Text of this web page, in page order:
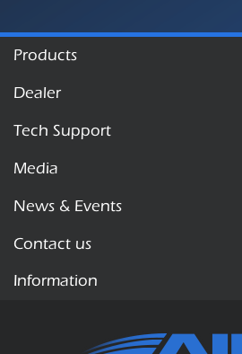
Products
Dealer
Tech Support
Media
News & Events
Contact us
Information